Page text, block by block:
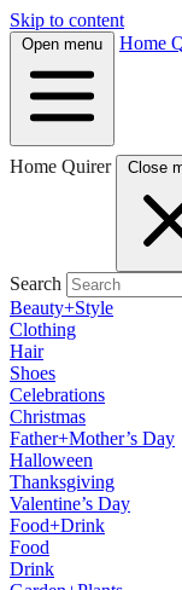
Skip to content
Open menu Home
Home Quirer Close
Search
Beauty+Style
Clothing
Hair
Shoes
Celebrations
Christmas
Father+Mother’s Day
Halloween
Thanksgiving
Valentine’s Day
Food+Drink
Food
Drink